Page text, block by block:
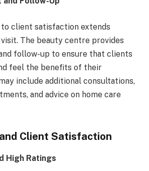
client satisfaction extends
The beauty centre provides
follow-up to ensure that clients
feel the benefits of their
include additional consultations,
and advice on home care
Client Satisfaction
High Ratings